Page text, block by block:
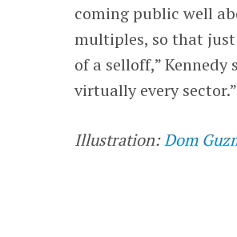
coming public well
multiples, so that
of a selloff,” Kennedy
virtually every sector.”
Illustration:Dom